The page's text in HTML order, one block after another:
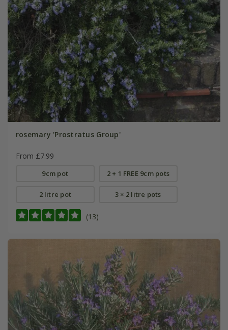
rosemary 'Prostratus Group'
From £7.99
9cm pot 2 + 1 FREE 9cm pots
2 litre pot 3 × 2 litre pots
(13)